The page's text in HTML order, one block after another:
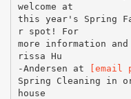
welcome at
this year's Spring
r spot! For
more information
rissa Hu
-Andersen at
[email
Spring Cleaning in
house